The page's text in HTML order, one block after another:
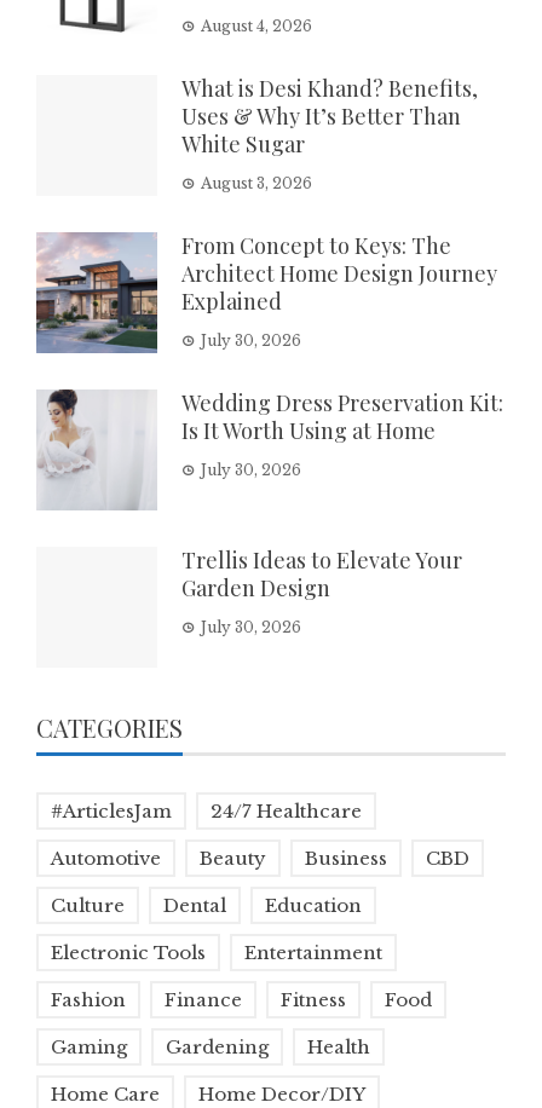
August 4, 2026
What is Desi Khand? Benefits,
Uses & Why It’s Better Than
White Sugar
August 3, 2026
From Concept to Keys: The
Architect Home Design Journey
Explained
July 30, 2026
Wedding Dress Preservation Kit:
Is It Worth Using at Home
July 30, 2026
Trellis Ideas to Elevate Your
Garden Design
July 30, 2026
CATEGORIES
#ArticlesJam 24/7 Healthcare
Automotive Beauty Business CBD
Culture Dental Education
Electronic Tools Entertainment
Fashion Finance Fitness Food
Gaming Gardening Health
Home Care Home Decor/DIY